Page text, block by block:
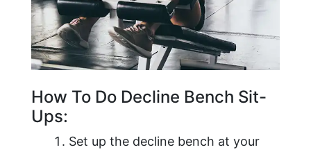
How To Do Decline Bench Sit-
Ups:
Set up the decline bench at your